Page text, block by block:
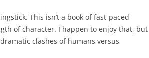
This isn’t a book of fast-paced
of character. I happen to enjoy that, but
clashes of humans versus